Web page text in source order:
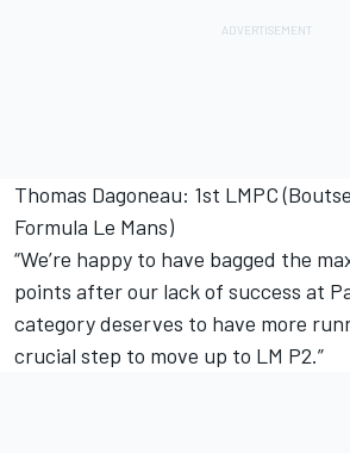
Thomas Dagoneau: 1st LMPC
Formula Le Mans)
“We’re happy to have bagged the
points after our lack of success at
category deserves to have more
crucial step to move up to LM P2.”